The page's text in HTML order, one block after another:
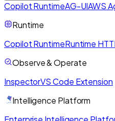
Copilot RuntimeAG-UIAWS
Runtime
Copilot RuntimeRuntime
Observe & Operate
InspectorVS Code Extension
Intelligence Platform